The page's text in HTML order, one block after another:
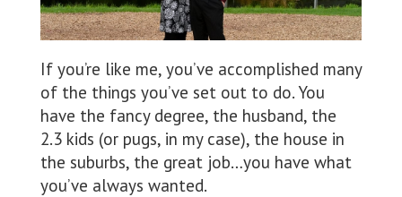
If you’re like me, you’ve accomplished many
of the things you’ve set out to do. You
have the fancy degree, the husband, the
2.3 kids (or pugs, in my case), the house in
the suburbs, the great job…you have what
you’ve always wanted.